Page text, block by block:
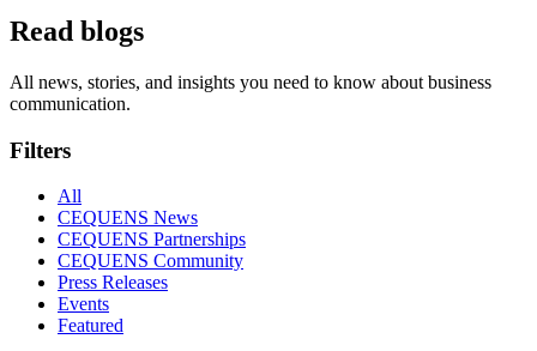
Read blogs
All news, stories, and insights you need to know about business
communication.
Filters
All
CEQUENS News
CEQUENS Partnerships
CEQUENS Community
Press Releases
Events
Featured